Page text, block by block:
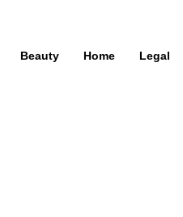
Beauty Home Legal